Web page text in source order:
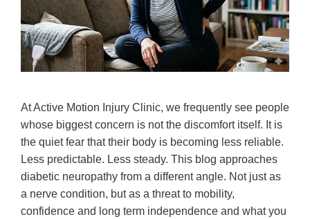
At Active Motion Injury Clinic, we frequently see people
whose biggest concern is not the discomfort itself. It is
the quiet fear that their body is becoming less reliable.
Less predictable. Less steady. This blog approaches
diabetic neuropathy from a different angle. Not just as
a nerve condition, but as a threat to mobility,
confidence and long term independence and what you